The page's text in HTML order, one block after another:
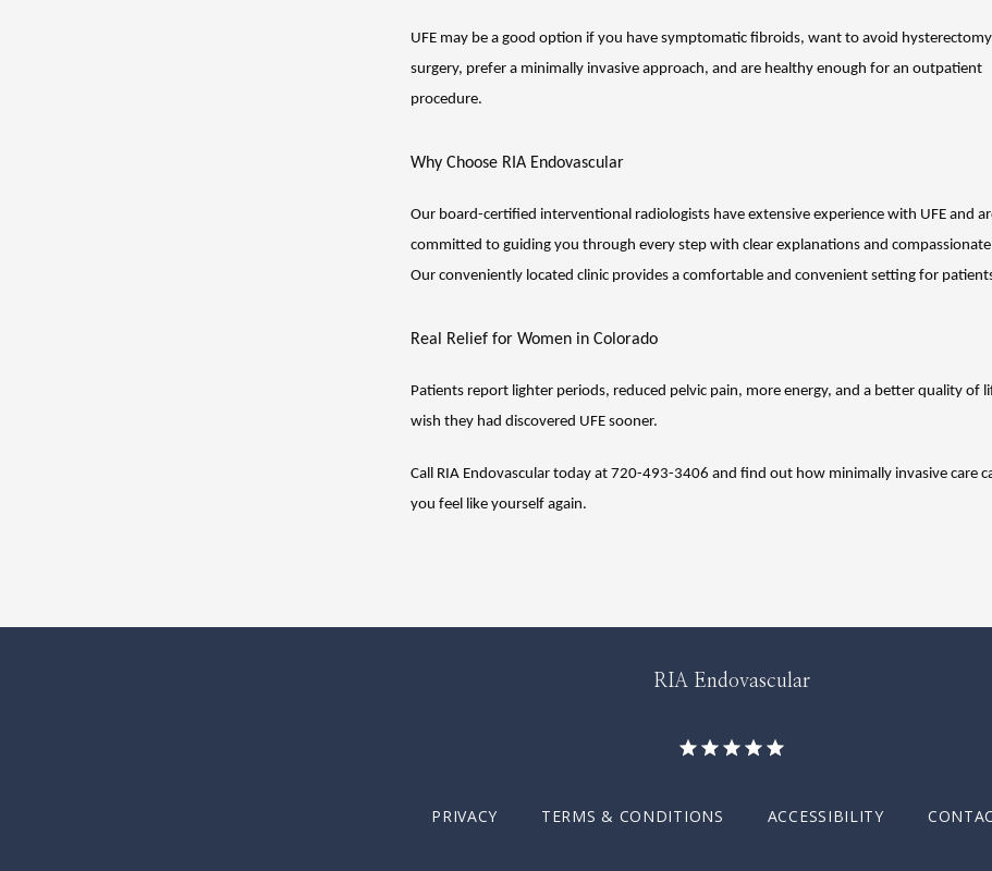
UFE may be a good option if you have symptomatic fibroids, want to avoid
surgery, prefer a minimally invasive approach, and are healthy enough for an outpatient
procedure.
Why Choose RIA Endovascular
Our board-certified interventional radiologists have extensive experience with UFE and
committed to guiding you through every step with clear explanations and compassionate
Our conveniently located clinic provides a comfortable and convenient setting for
Real Relief for Women in Colorado
Patients report lighter periods, reduced pelvic pain, more energy, and a better quality of
wish they had discovered UFE sooner.
Call RIA Endovascular today at 720-493-3406 and find out how minimally invasive care
you feel like yourself again.
RIA Endovascular
PRIVACY TERMS & CONDITIONS ACCESSIBILITY